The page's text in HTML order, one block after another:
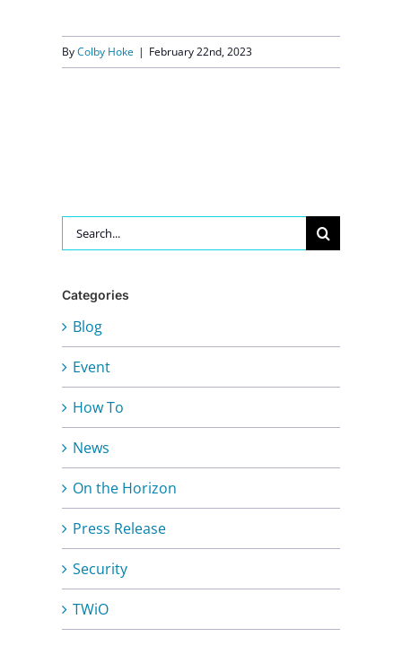
ByColby Hoke | February 22nd, 2023
Search
for:
Categories
Blog
Event
How To
News
On the Horizon
Press Release
Security
TWiO